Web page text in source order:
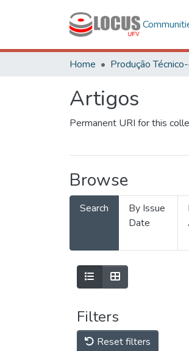
Home Produção
Artigos
Permanent URI for this
Browse
Search
By Issue
Date
Filters
Reset filters